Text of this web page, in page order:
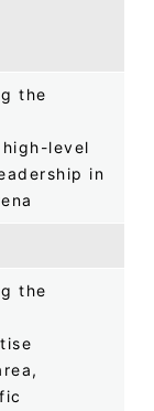
the
level
in
the